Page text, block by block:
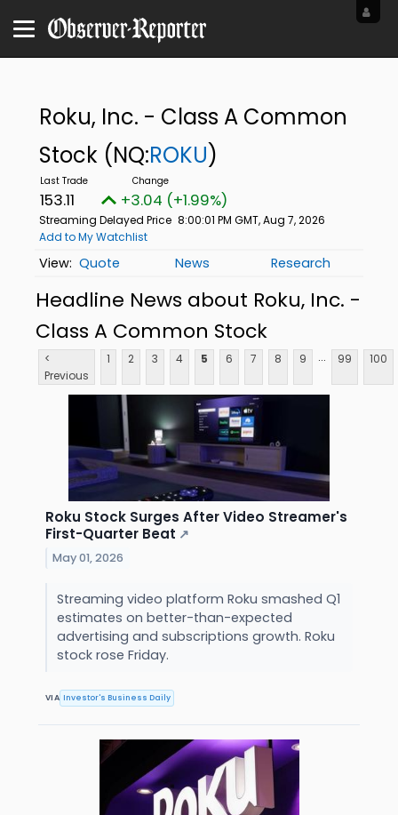
Roku, Inc. - Class A Common
Stock (NQ:ROKU)
153.11 +3.04 (+1.99%)
Streaming Delayed Price 8:00:01 PM GMT, Aug 7, 2026
Add to My Watchlist
Quote News Research
Headline News about Roku, Inc. -
Class A Common Stock
<
Previous
1 2 3 4 5 6 7 8 9 ... 99 100
Roku Stock Surges After Video Streamer's
First-Quarter Beat ↗
May 01, 2026
Streaming video platform Roku smashed Q1
estimates on better-than-expected
advertising and subscriptions growth. Roku
stock rose Friday.
VIA Investor's Business Daily